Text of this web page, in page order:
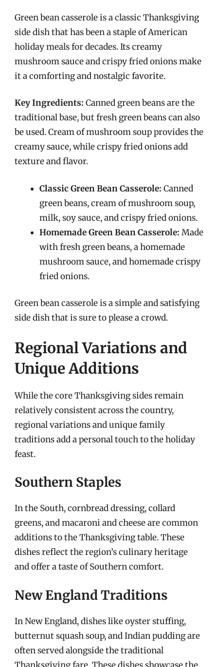
Green bean casserole is a classic Thanksgiving
side dish that has been a staple of American
holiday meals for decades. Its creamy
mushroom sauce and crispy fried onions make
it a comforting and nostalgic favorite.
Key Ingredients: Canned green beans are the
traditional base, but fresh green beans can also
be used. Cream of mushroom soup provides the
creamy sauce, while crispy fried onions add
texture and flavor.
Classic Green Bean Casserole: Canned
green beans, cream of mushroom soup,
milk, soy sauce, and crispy fried onions.
Homemade Green Bean Casserole: Made
with fresh green beans, a homemade
mushroom sauce, and homemade crispy
fried onions.
Green bean casserole is a simple and satisfying
side dish that is sure to please a crowd.
Regional Variations and
Unique Additions
While the core Thanksgiving sides remain
relatively consistent across the country,
regional variations and unique family
traditions add a personal touch to the holiday
feast.
Southern Staples
In the South, cornbread dressing, collard
greens, and macaroni and cheese are common
additions to the Thanksgiving table. These
dishes reflect the region’s culinary heritage
and offer a taste of Southern comfort.
New England Traditions
In New England, dishes like oyster stuffing,
butternut squash soup, and Indian pudding are
often served alongside the traditional
Thanksgiving fare. These dishes showcase the